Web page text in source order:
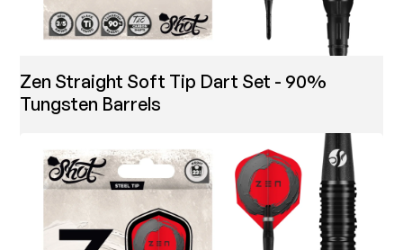
Zen Straight Soft Tip Dart Set - 90%
Tungsten Barrels